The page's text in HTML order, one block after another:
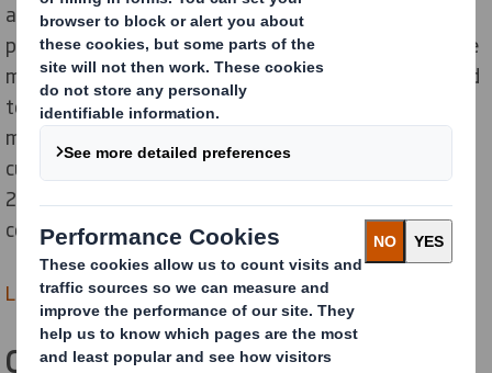
also purchase paper through our paper sourcing
platform. In order to deliver truly sustainable value, we
must protect the resources that our business will need
tomorrow whilst we consume virgin fibre today. This
means exclusively sourcing 100% recycled or chain of
custody certified papers, a standard achieved in
2019/20 across all of the papers we purchase that we
continue to uphold.
Learn more about Fibre Sourcing >
Global Supplier Standards